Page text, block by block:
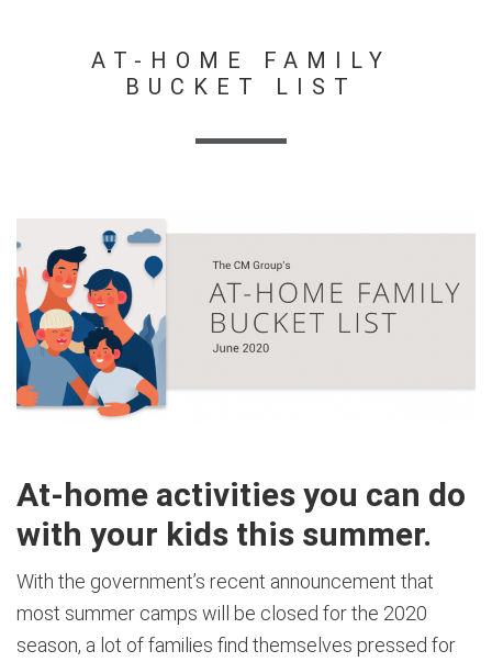
AT-HOME FAMILY
BUCKET LIST
At-home activities you can do
with your kids this summer.
With the government’s recent announcement that
most summer camps will be closed for the 2020
season, a lot of families find themselves pressed for